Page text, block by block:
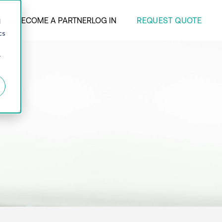
BECOME A PARTNERLOG IN REQUEST QUOTE